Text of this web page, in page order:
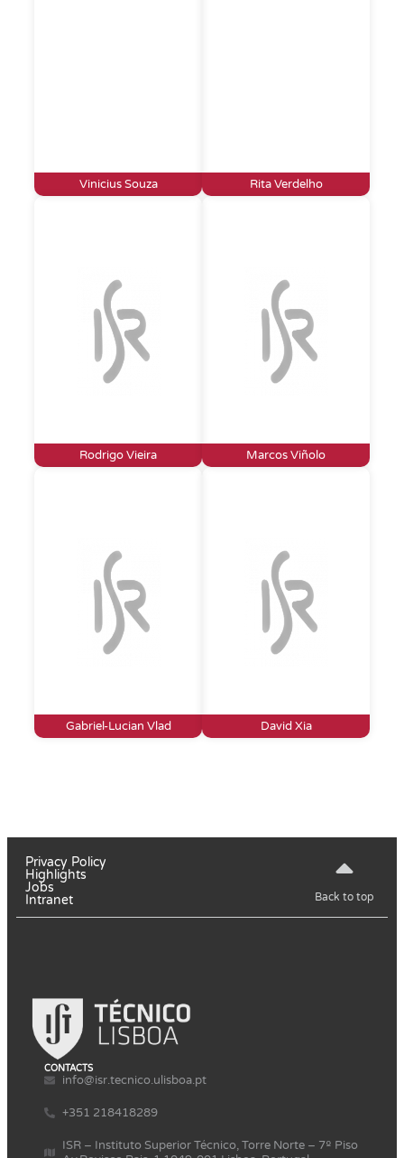
Vinicius Souza Rita Verdelho
Rodrigo Vieira Marcos Viñolo
Gabriel-Lucian Vlad David Xia
Privacy Policy
Highlights
Jobs
Intranet
Back to top
CONTACTS
info@isr.tecnico.ulisboa.pt
+351 218418289
ISR – Instituto Superior Técnico, Torre Norte – 7º Piso